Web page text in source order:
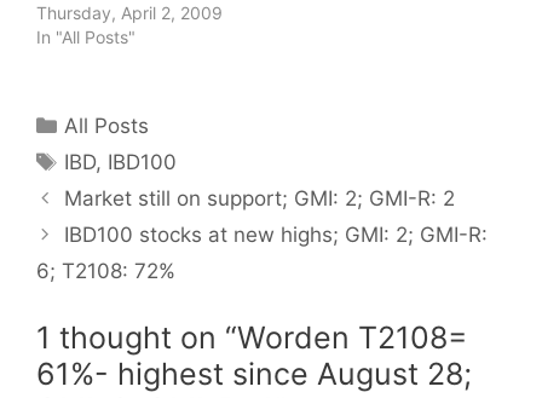
Thursday, April 2, 2009
In "All Posts"
Categories
All Posts
Tags
IBD, IBD100
Market still on support; GMI: 2; GMI-R: 2
IBD100 stocks at new highs; GMI: 2; GMI-R:
6; T2108: 72%
1 thought on “Worden T2108=
61%- highest since August 28;